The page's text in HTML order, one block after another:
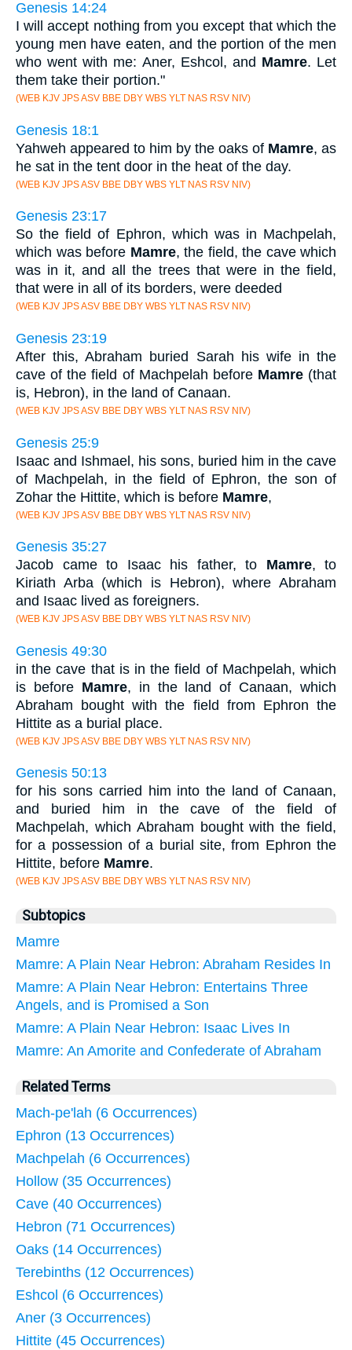
Genesis 14:24
I will accept nothing from you except that which the
young men have eaten, and the portion of the men
who went with me: Aner, Eshcol, and Mamre. Let
them take their portion."
(WEB KJV JPS ASV BBE DBY WBS YLT NAS RSV NIV)
Genesis 18:1
Yahweh appeared to him by the oaks of Mamre, as
he sat in the tent door in the heat of the day.
(WEB KJV JPS ASV BBE DBY WBS YLT NAS RSV NIV)
Genesis 23:17
So the field of Ephron, which was in Machpelah,
which was before Mamre, the field, the cave which
was in it, and all the trees that were in the field,
that were in all of its borders, were deeded
(WEB KJV JPS ASV BBE DBY WBS YLT NAS RSV NIV)
Genesis 23:19
After this, Abraham buried Sarah his wife in the
cave of the field of Machpelah before Mamre(that
is, Hebron), in the land of Canaan.
(WEB KJV JPS ASV BBE DBY WBS YLT NAS RSV NIV)
Genesis 25:9
Isaac and Ishmael, his sons, buried him in the cave
of Machpelah, in the field of Ephron, the son of
Zohar the Hittite, which is before Mamre,
(WEB KJV JPS ASV BBE DBY WBS YLT NAS RSV NIV)
Genesis 35:27
Jacob came to Isaac his father, to Mamre, to
Kiriath Arba (which is Hebron), where Abraham
and Isaac lived as foreigners.
(WEB KJV JPS ASV BBE DBY WBS YLT NAS RSV NIV)
Genesis 49:30
in the cave that is in the field of Machpelah, which
is before Mamre, in the land of Canaan, which
Abraham bought with the field from Ephron the
Hittite as a burial place.
(WEB KJV JPS ASV BBE DBY WBS YLT NAS RSV NIV)
Genesis 50:13
for his sons carried him into the land of Canaan,
and buried him in the cave of the field of
Machpelah, which Abraham bought with the field,
for a possession of a burial site, from Ephron the
Hittite, before Mamre.
(WEB KJV JPS ASV BBE DBY WBS YLT NAS RSV NIV)
Subtopics
Mamre
Mamre: A Plain Near Hebron: Abraham Resides In
Mamre: A Plain Near Hebron: Entertains Three
Angels, and is Promised a Son
Mamre: A Plain Near Hebron: Isaac Lives In
Mamre: An Amorite and Confederate of Abraham
Related Terms
Mach-pe'lah (6 Occurrences)
Ephron (13 Occurrences)
Machpelah (6 Occurrences)
Hollow (35 Occurrences)
Cave (40 Occurrences)
Hebron (71 Occurrences)
Oaks (14 Occurrences)
Terebinths (12 Occurrences)
Eshcol (6 Occurrences)
Aner (3 Occurrences)
Hittite (45 Occurrences)